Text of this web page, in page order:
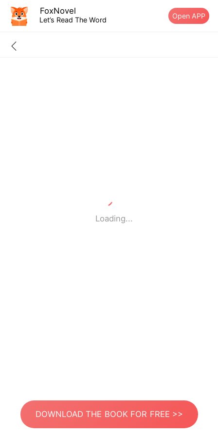
FoxNovel
Let’s Read The Word Open APP
Loading...
DOWNLOAD THE BOOK FOR FREE >>